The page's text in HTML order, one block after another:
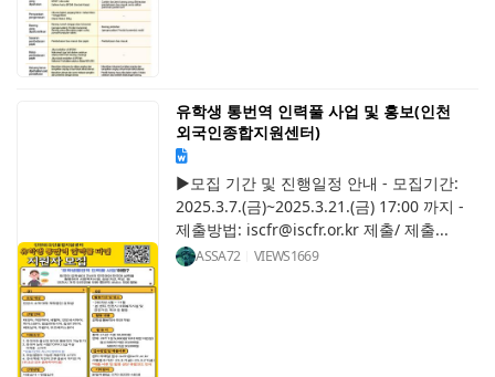
유학생 통번역 인력풀 사업 및 홍보(인천
외국인종합지원센터)
▶모집 기간 및 진행일정 안내 - 모집기간:
2025.3.7.(금)~2025.3.21.(금) 17:00 까지 -
제출방법: iscfr@iscfr.or.kr 제출/ 제출...
ASSA72 VIEWS1669